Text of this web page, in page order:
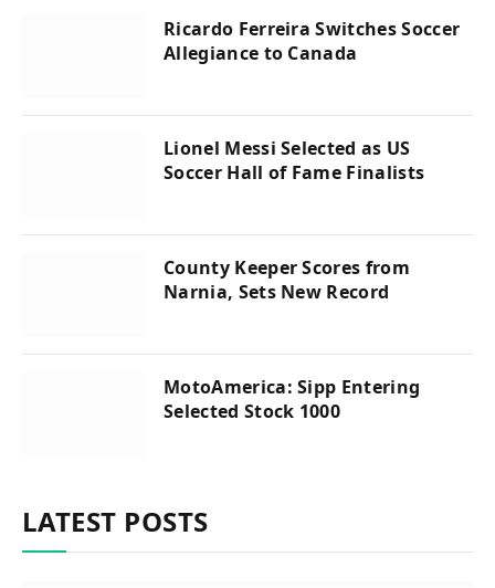
Ricardo Ferreira Switches Soccer
Allegiance to Canada
Lionel Messi Selected as US
Soccer Hall of Fame Finalists
County Keeper Scores from
Narnia, Sets New Record
MotoAmerica: Sipp Entering
Selected Stock 1000
LATEST POSTS